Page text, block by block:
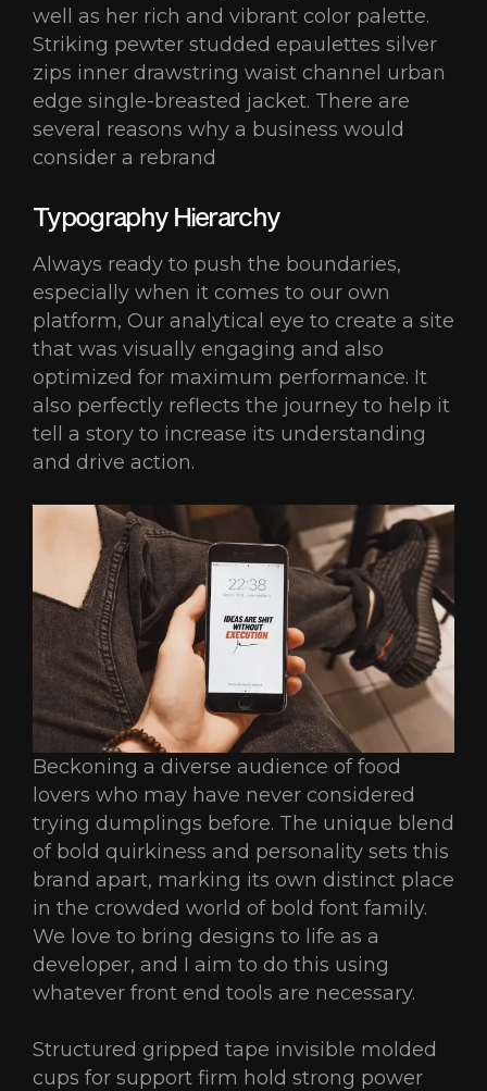
well as her rich and vibrant color palette.
Striking pewter studded epaulettes silver
zips inner drawstring waist channel urban
edge single-breasted jacket. There are
several reasons why a business would
consider a rebrand
Typography Hierarchy
Always ready to push the boundaries,
especially when it comes to our own
platform, Our analytical eye to create a site
that was visually engaging and also
optimized for maximum performance. It
also perfectly reflects the journey to help it
tell a story to increase its understanding
and drive action.
Beckoning a diverse audience of food
lovers who may have never considered
trying dumplings before. The unique blend
of bold quirkiness and personality sets this
brand apart, marking its own distinct place
in the crowded world of bold font family.
We love to bring designs to life as a
developer, and I aim to do this using
whatever front end tools are necessary.
Structured gripped tape invisible molded
cups for support firm hold strong power